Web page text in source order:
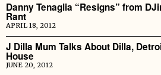
Danny Tenaglia “Resigns” from
Rant
APRIL 18, 2012
J Dilla Mum Talks About Dilla,
House
JUNE 20, 2012